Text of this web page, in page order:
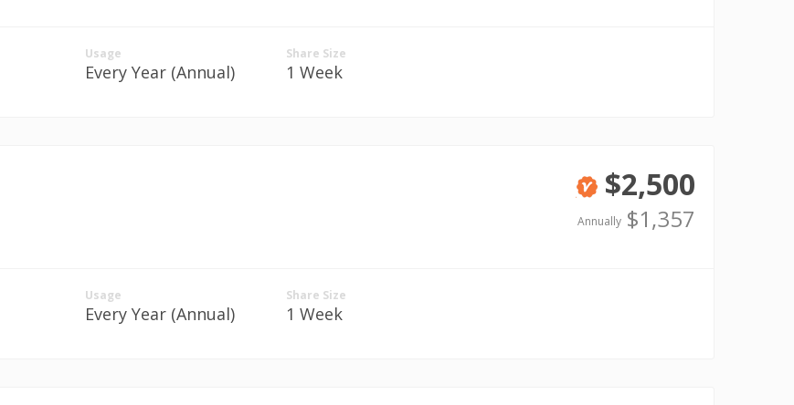
Usage
Every Year (Annual)
Share Size
1 Week
Verified
$2,500
Annually$1,357
Usage
Every Year (Annual)
Share Size
1 Week